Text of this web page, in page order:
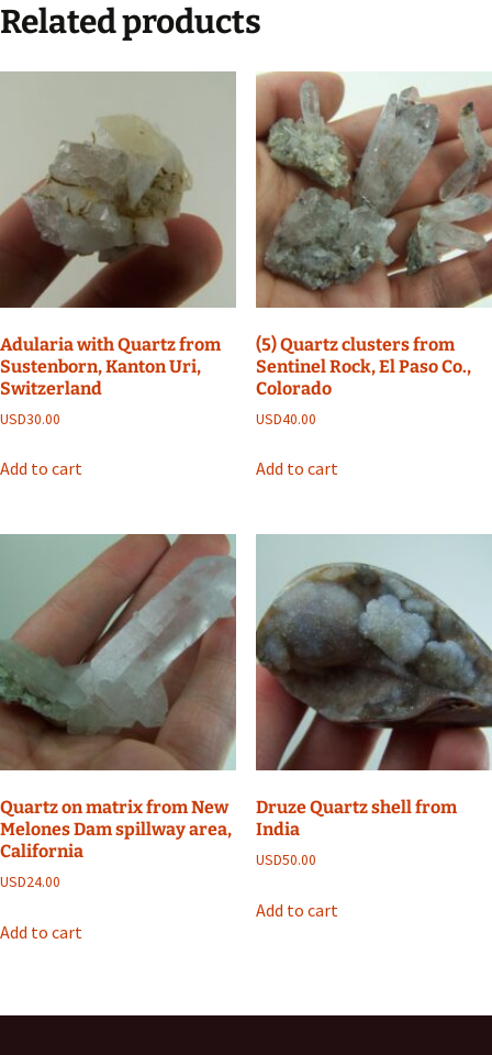
Related products
Adularia with Quartz from
Sustenborn, Kanton Uri,
Switzerland
USD30.00
Add to cart
(5) Quartz clusters from
Sentinel Rock, El Paso Co.,
Colorado
USD40.00
Add to cart
Quartz on matrix from New
Melones Dam spillway area,
California
USD24.00
Add to cart
Druze Quartz shell from
India
USD50.00
Add to cart